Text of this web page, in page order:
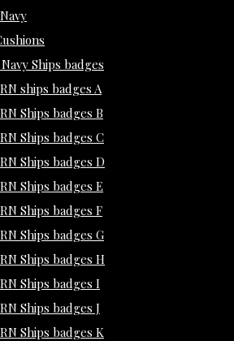
Ships badges
RN ships badges A
RN Ships badges B
RN Ships badges C
RN Ships badges D
RN Ships badges E
RN Ships badges F
RN Ships badges G
RN Ships badges H
RN Ships badges I
RN Ships badges J
RN Ships badges K